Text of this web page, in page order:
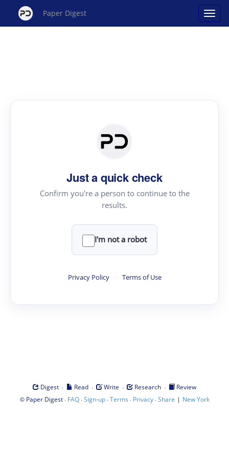
Paper Digest
Just a quick check
Confirm you're a person to continue to the
results.
I'm not a robot
Privacy Policy · Terms of Use
Digest · Read · Write · Research ·
Review
© Paper Digest· FAQ·Sign-up·Terms · Privacy·Share | New York